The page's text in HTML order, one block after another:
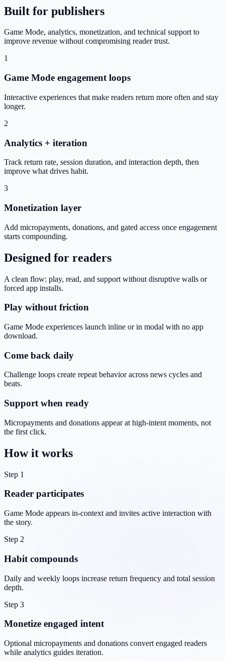
Built for publishers
Game Mode, analytics, monetization, and technical support to
improve revenue without compromising reader trust.
1
Game Mode engagement loops
Interactive experiences that make readers return more often and stay
longer.
2
Analytics + iteration
Track return rate, session duration, and interaction depth, then
improve what drives habit.
3
Monetization layer
Add micropayments, donations, and gated access once engagement
starts compounding.
Designed for readers
A clean flow: play, read, and support without disruptive walls or
forced app installs.
Play without friction
Game Mode experiences launch inline or in modal with no app
download.
Come back daily
Challenge loops create repeat behavior across news cycles and
beats.
Support when ready
Micropayments and donations appear at high-intent moments, not
the first click.
How it works
Step 1
Reader participates
Game Mode appears in-context and invites active interaction with
the story.
Step 2
Habit compounds
Daily and weekly loops increase return frequency and total session
depth.
Step 3
Monetize engaged intent
Optional micropayments and donations convert engaged readers
while analytics guides iteration.